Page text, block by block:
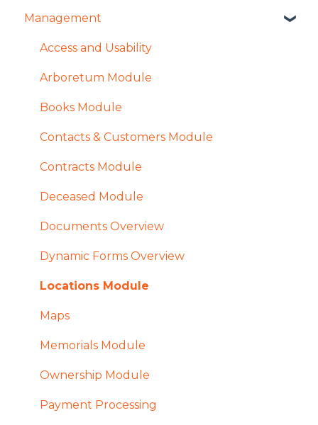
User Management Overview
Settings Overview
Management
Access and Usability
Arboretum Module
Books Module
Contacts & Customers Module
Contracts Module
Deceased Module
Documents Overview
Dynamic Forms Overview
Locations Module
Maps
Memorials Module
Ownership Module
Payment Processing